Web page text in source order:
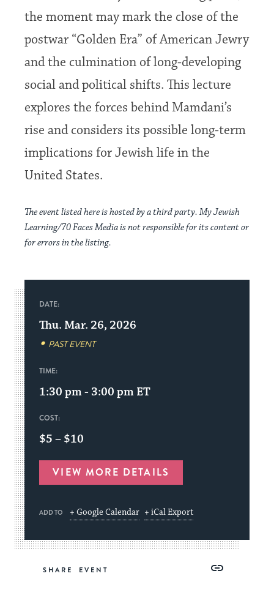
the moment may mark the close of the
postwar “Golden Era” of American Jewry
and the culmination of long-developing
social and political shifts. This lecture
explores the forces behind Mamdani’s
rise and considers its possible long-term
implications for Jewish life in the
United States.
The event listed here is hosted by a third party. My Jewish
Learning/70 Faces Media is not responsible for its content or
for errors in the listing.
DATE:
Thu. Mar. 26, 2026
PAST EVENT
TIME:
1:30 pm - 3:00 pm ET
COST:
$5 – $10
VIEW MORE DETAILS
ADD TO + Google Calendar + iCal Export
SHARE
Copy